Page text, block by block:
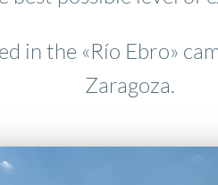
in the «Río Ebro»
Zaragoza.